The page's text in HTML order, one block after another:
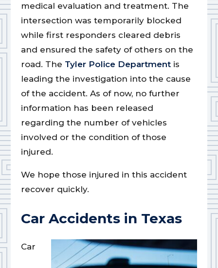
medical evaluation and treatment. The
intersection was temporarily blocked
while first responders cleared debris
and ensured the safety of others on the
road. The Tyler Police Departmentis
leading the investigation into the cause
of the accident. As of now, no further
information has been released
regarding the number of vehicles
involved or the condition of those
injured.
We hope those injured in this accident
recover quickly.
Car Accidents in Texas
Car